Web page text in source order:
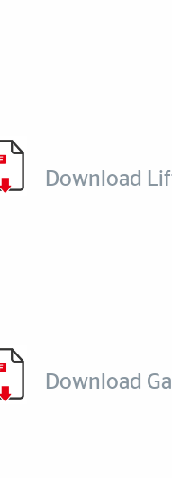
Download
Download